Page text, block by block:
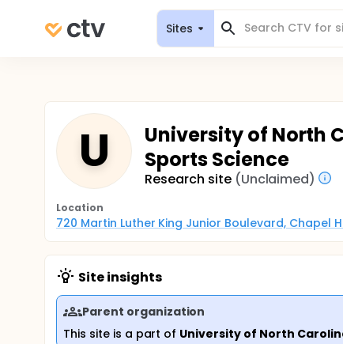
Sites
U
University of North
Sports Science
Research site (Unclaimed)
Location
720 Martin Luther King Junior Boulevard, Chapel
Site insights
Parent organization
This site is a part of University of North